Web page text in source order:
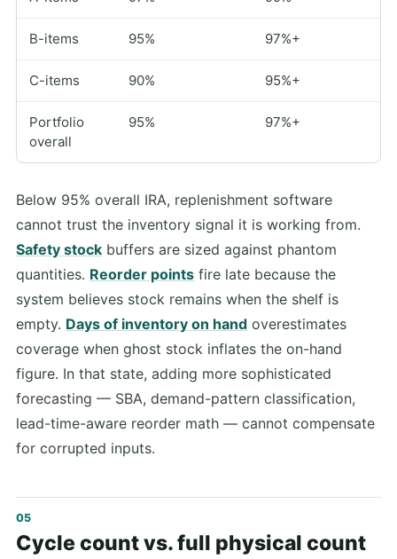
B-items 95% 97%+
C-items 90% 95%+
Portfolio
overall
95% 97%+
Below 95% overall IRA, replenishment software
cannot trust the inventory signal it is working from.
Safety stock buffers are sized against phantom
quantities. Reorder points fire late because the
system believes stock remains when the shelf is
empty. Days of inventory on hand overestimates
coverage when ghost stock inflates the on-hand
figure. In that state, adding more sophisticated
forecasting — SBA, demand-pattern classification,
lead-time-aware reorder math — cannot compensate
for corrupted inputs.
Cycle count vs. full physical count